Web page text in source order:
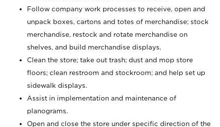
Follow company work processes to receive, open and
unpack boxes, cartons and totes of merchandise; stock
merchandise, restock and rotate merchandise on
shelves, and build merchandise displays.
Clean the store; take out trash; dust and mop store
floors; clean restroom and stockroom; and help set up
sidewalk displays.
Assist in implementation and maintenance of
planograms.
Open and close the store under specific direction of the